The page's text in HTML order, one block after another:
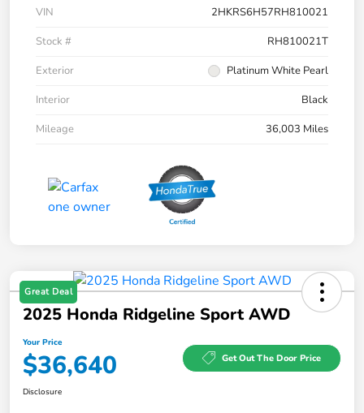
VIN
2HKRS6H57RH810021
Stock #
RH810021T
Exterior
Platinum White Pearl
Interior
Black
Mileage
36,003 Miles
Great Deal
2025 Honda Ridgeline Sport AWD
Your Price
$36,640 Get Out The Door Price
Disclosure